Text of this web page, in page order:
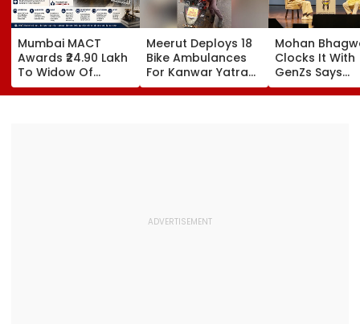
Mumbai MACT
Awards ₹24.90 Lakh
To Widow Of
Pedestrian Killed In
2016 Autorickshaw
Meerut Deploys 18
Bike Ambulances
For Kanwar Yatra
To Provide Quick
Medical Assistance
Mohan
Clocks It With
GenZs Says
Students Had
Genuine